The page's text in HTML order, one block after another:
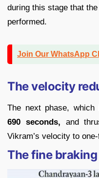
during this stage that
performed.
Join Our WhatsApp
The velocity
The next phase,
690 seconds, and
Vikram’s velocity to
The fine